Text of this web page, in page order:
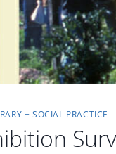
+ SOCIAL PRACTICE